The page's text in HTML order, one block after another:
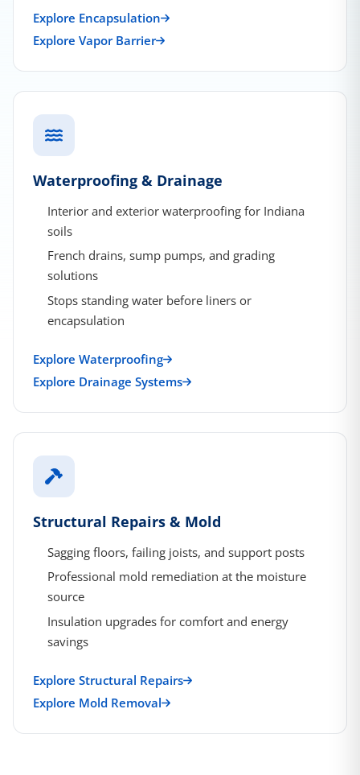
Explore Encapsulation
Explore Vapor Barrier
Waterproofing & Drainage
Interior and exterior waterproofing for Indiana
soils
French drains, sump pumps, and grading
solutions
Stops standing water before liners or
encapsulation
Explore Waterproofing
Explore Drainage Systems
Structural Repairs & Mold
Sagging floors, failing joists, and support posts
Professional mold remediation at the moisture
source
Insulation upgrades for comfort and energy
savings
Explore Structural Repairs
Explore Mold Removal